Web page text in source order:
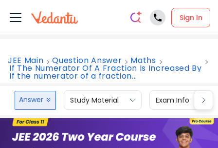
Sign In
JEE Main Question Answer Maths
If The Numerator Of A Fraction Is Increased By
If the numerator of a fraction...
Answer Study Material Exam Info